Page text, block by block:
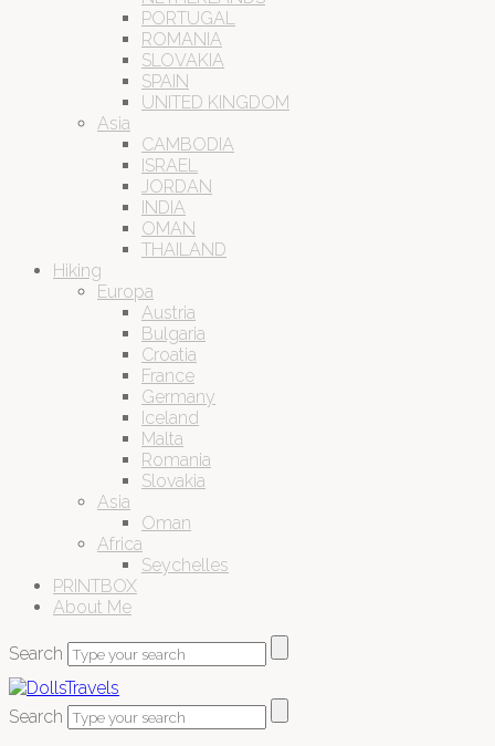
PORTUGAL
ROMANIA
SLOVAKIA
SPAIN
UNITED KINGDOM
Asia
CAMBODIA
ISRAEL
JORDAN
INDIA
OMAN
THAILAND
Hiking
Europa
Austria
Bulgaria
Croatia
France
Germany
Iceland
Malta
Romania
Slovakia
Asia
Oman
Africa
Seychelles
PRINTBOX
About Me
Search
Search